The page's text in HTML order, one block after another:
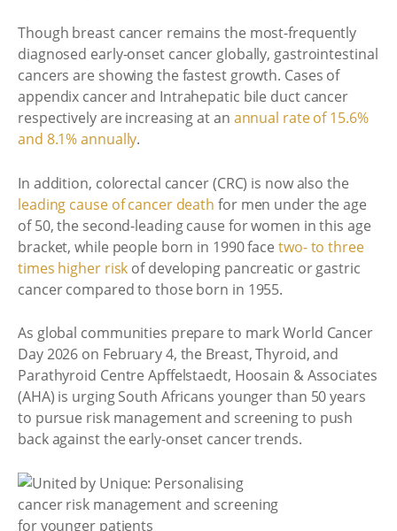
Though breast cancer remains the most-frequently
diagnosed early-onset cancer globally, gastrointestinal
cancers are showing the fastest growth. Cases of
appendix cancer and Intrahepatic bile duct cancer
respectively are increasing at an annual rate of 15.6%
and 8.1% annually.
In addition, colorectal cancer (CRC) is now also the
leading cause of cancer death for men under the age
of 50, the second-leading cause for women in this age
bracket, while people born in 1990 face two- to three
times higher risk of developing pancreatic or gastric
cancer compared to those born in 1955.
As global communities prepare to mark World Cancer
Day 2026 on February 4, the Breast, Thyroid, and
Parathyroid Centre Apffelstaedt, Hoosain & Associates
(AHA) is urging South Africans younger than 50 years
to pursue risk management and screening to push
back against the early-onset cancer trends.